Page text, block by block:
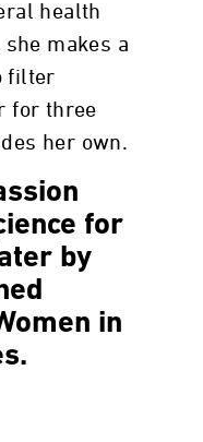
health
makes a
filter
for three
her own.
for
by
in